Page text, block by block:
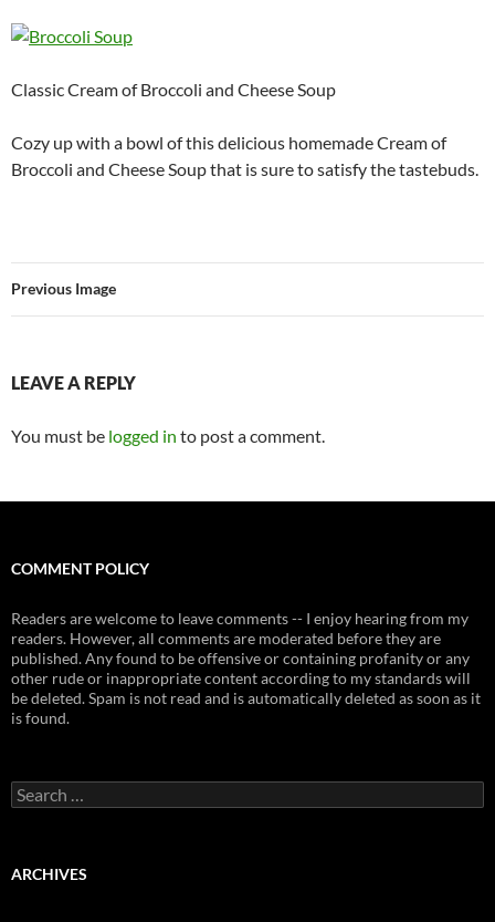
Classic Cream of Broccoli and Cheese Soup
Cozy up with a bowl of this delicious homemade Cream of
Broccoli and Cheese Soup that is sure to satisfy the tastebuds.
Previous Image
LEAVE A REPLY
You must be logged in to post a comment.
COMMENT POLICY
Readers are welcome to leave comments -- I enjoy hearing from my
readers. However, all comments are moderated before they are
published. Any found to be offensive or containing profanity or any
other rude or inappropriate content according to my standards will
be deleted. Spam is not read and is automatically deleted as soon as it
is found.
Search
for:
ARCHIVES